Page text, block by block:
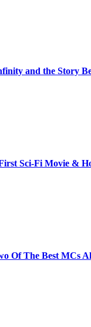
and the Story
Sci-Fi Movie &
Of The Best MCs